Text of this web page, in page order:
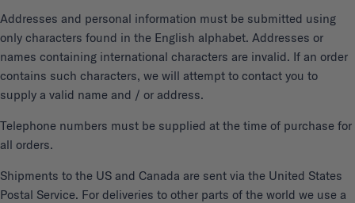
Addresses and personal information must be submitted using
only characters found in the English alphabet. Addresses or
names containing international characters are invalid. If an order
contains such characters, we will attempt to contact you to
supply a valid name and / or address.
Telephone numbers must be supplied at the time of purchase for
all orders.
Shipments to the US and Canada are sent via the United States
Postal Service. For deliveries to other parts of the world we use a